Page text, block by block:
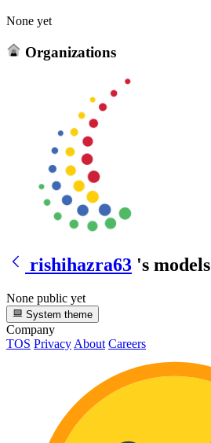
None yet
Organizations
rishihazra63 's models
None public yet
System theme
Company
TOS Privacy About Careers